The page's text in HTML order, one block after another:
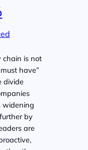
chain is not
have”
divide
widening
by
are